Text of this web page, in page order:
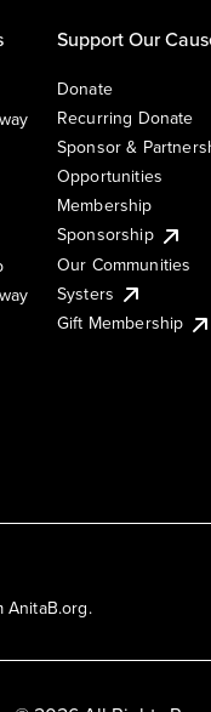
AnitaB.org.
Support Our
Donate
Recurring Donate
Sponsor &
Opportunities
Membership
Sponsorship
Our Communities
Systers
Gift Membership